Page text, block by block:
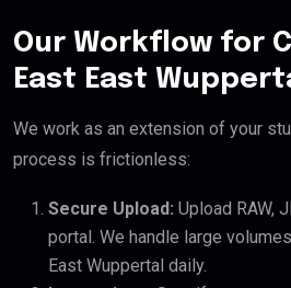
Our Workflow for
East East
We work as an extension of your
process is frictionless:
Secure Upload: Upload RAW,
portal. We handle large
East Wuppertal daily.